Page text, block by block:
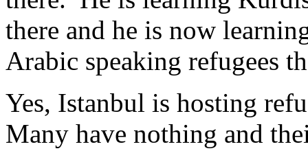
there and he is now
Arabic speaking refugees
Yes, Istanbul is hosting
Many have nothing and